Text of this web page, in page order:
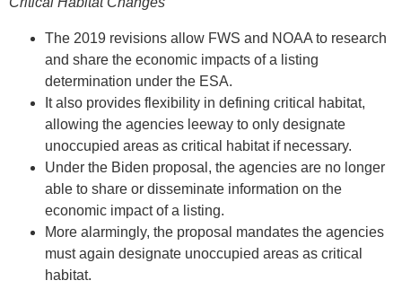
The 2019 revisions allow FWS and NOAA to research
and share the economic impacts of a listing
determination under the ESA.
It also provides flexibility in defining critical habitat,
allowing the agencies leeway to only designate
unoccupied areas as critical habitat if necessary.
Under the Biden proposal, the agencies are no longer
able to share or disseminate information on the
economic impact of a listing.
More alarmingly, the proposal mandates the agencies
must again designate unoccupied areas as critical
habitat.